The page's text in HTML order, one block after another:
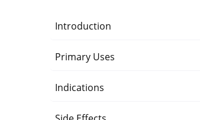
Introduction
Primary Uses
Indications